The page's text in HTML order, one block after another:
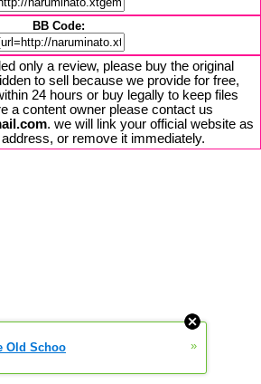
BB Code:
only a review, please buy the original
to sell because we provide for free,
24 hours or buy legally to keep files
a content owner please contact us
. we will link your official website as
or remove it immediately.
Old Schoo »